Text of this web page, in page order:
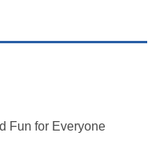
Fun for Everyone